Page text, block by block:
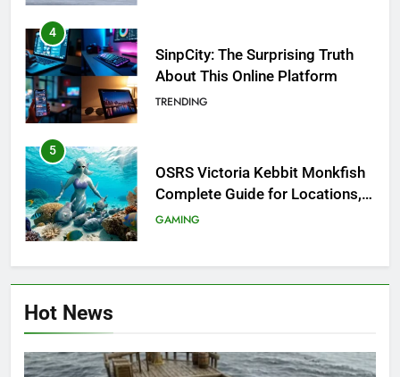
4
SinpCity: The Surprising Truth
About This Online Platform
TRENDING
5
OSRS Victoria Kebbit Monkfish
Complete Guide for Locations,
Riddles & XP Rewards
GAMING
6
Hot News